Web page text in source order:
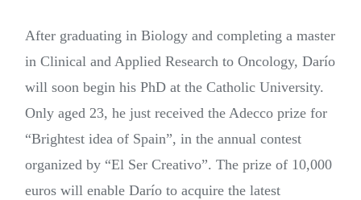
After graduating in Biology and completing a master
in Clinical and Applied Research to Oncology, Darío
will soon begin his PhD at the Catholic University.
Only aged 23, he just received the Adecco prize for
“Brightest idea of Spain”, in the annual contest
organized by “El Ser Creativo”. The prize of 10,000
euros will enable Darío to acquire the latest